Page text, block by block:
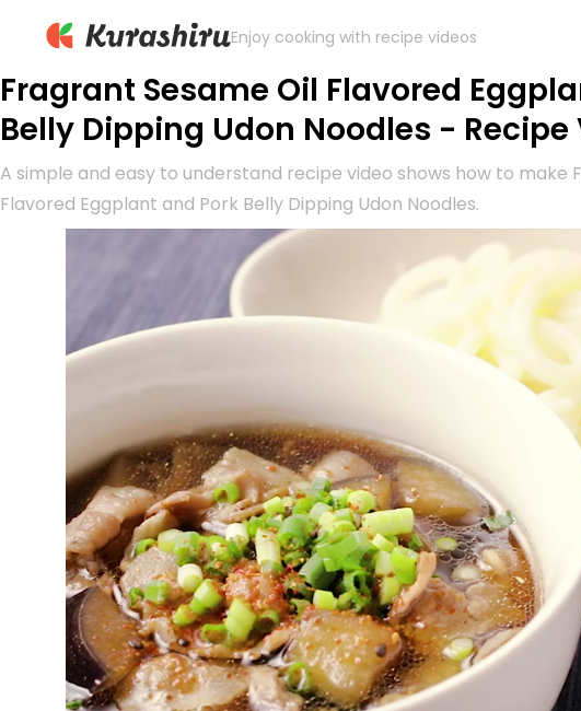
Enjoy cooking with recipe videos
Fragrant Sesame Oil Flavored
Belly Dipping Udon Noodles - Recipe
A simple and easy to understand recipe video shows how to make
Flavored Eggplant and Pork Belly Dipping Udon Noodles.